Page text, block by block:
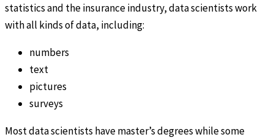
statistics and the insurance industry, data scientists work
with all kinds of data, including:
numbers
text
pictures
surveys
Most data scientists have master’s degrees while some